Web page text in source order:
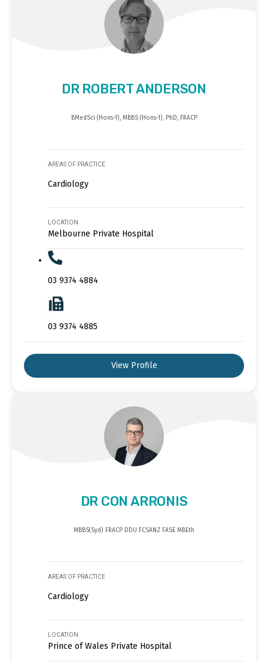
DR ROBERT ANDERSON
BMedSci (Hons-1), MBBS (Hons-1), PhD, FRACP
AREAS OF PRACTICE
Cardiology
LOCATION
Melbourne Private Hospital
03 9374 4884
03 9374 4885
View Profile
DR CON ARRONIS
MBBS(Syd) FRACP DDU FCSANZ FASE MBEth
AREAS OF PRACTICE
Cardiology
LOCATION
Prince of Wales Private Hospital